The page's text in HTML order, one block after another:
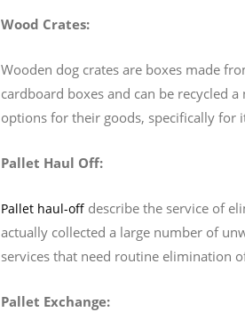
Wood Crates:
Wooden dog crates are boxes made
cardboard boxes and can be recycled
options for their goods, specifically
Pallet Haul Off:
Pallet haul-off describe the service of
actually collected a large number of
services that need routine elimination
Pallet Exchange: